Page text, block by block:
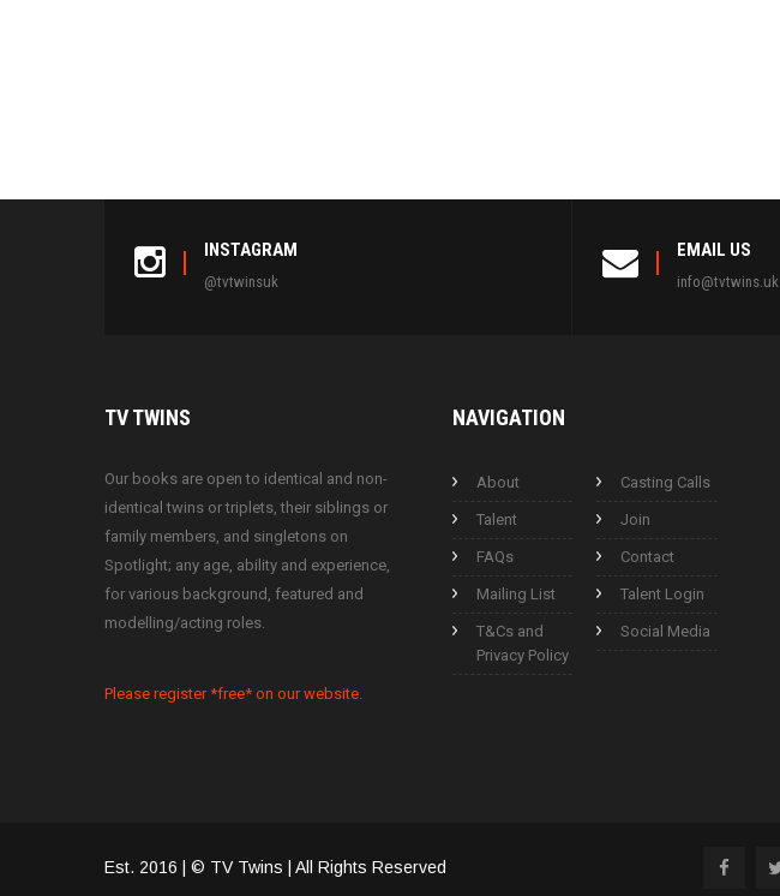
INSTAGRAM
@tvtwinsuk
EMAIL US
info@tvtwins.uk
TVTWINS
Our books are open to identical and non-
identical twins or triplets, their siblings or
family members, and singletons on
Spotlight; any age, ability and experience,
for various background, featured and
modelling/acting roles.
Please register *free* on our website.
NAVIGATION
About Casting Calls
Talent Join
FAQs Contact
Mailing List Talent Login
T&Cs and
Privacy Policy
Social Media
Est. 2016 | © TV Twins | All Rights Reserved